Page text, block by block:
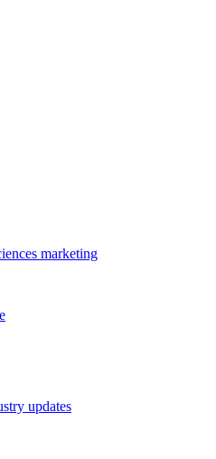
marketing
updates